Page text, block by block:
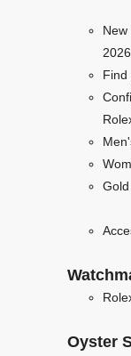
New
2026
Find
Oyster